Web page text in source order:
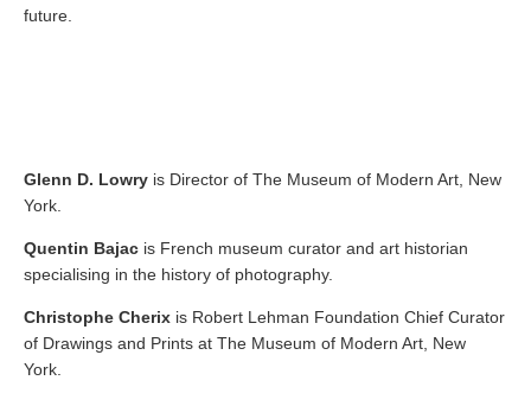
future.
Glenn D. Lowry is Director of The Museum of Modern Art, New
York.
Quentin Bajac is French museum curator and art historian
specialising in the history of photography.
Christophe Cherix is Robert Lehman Foundation Chief Curator
of Drawings and Prints at The Museum of Modern Art, New
York.